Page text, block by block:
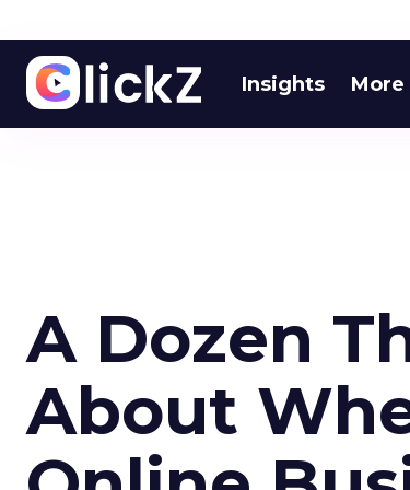
Insights More
A Dozen
About